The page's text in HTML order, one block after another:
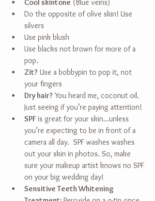
Cool skintone (Blue veins)
Do the opposite of olive skin! Use
silvers
Use pink blush
Use blacks not brown for more of a
pop.
Zit? Use a bobbypin to pop it, not
your fingers
Dry hair? You heard me, coconut oil.
Just seeing if you’re paying attention!
SPF is great for your skin…unless
you’re expecting to be in front of a
camera all day.  SPF washes washes
out your skin in photos. So, make
sure your makeup artist knows no SPF
on your big wedding day!
Sensitive Teeth Whitening